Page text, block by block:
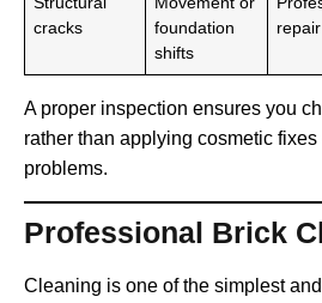
cracks
foundation
shifts
repair
A proper inspection ensures you
rather than applying cosmetic fixes
problems.
Professional Brick
Cleaning is one of the simplest